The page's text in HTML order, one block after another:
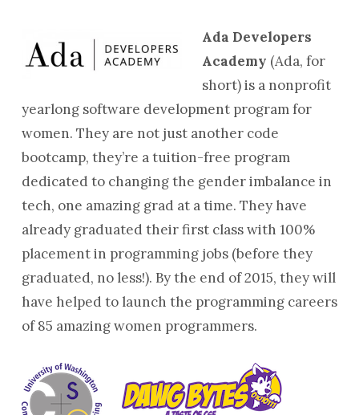
Ada Developers
Academy (Ada, for
short) is a nonprofit
yearlong software development program for
women. They are not just another code
bootcamp, they’re a tuition-free program
dedicated to changing the gender imbalance in
tech, one amazing grad at a time. They have
already graduated their first class with 100%
placement in programming jobs (before they
graduated, no less!). By the end of 2015, they will
have helped to launch the programming careers
of 85 amazing women programmers.